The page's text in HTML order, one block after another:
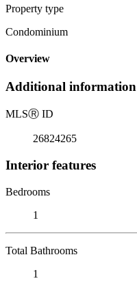
Property type
Condominium
Overview
Additional information
MLSⓇ ID
26824265
Interior features
Bedrooms
1
Total Bathrooms
1